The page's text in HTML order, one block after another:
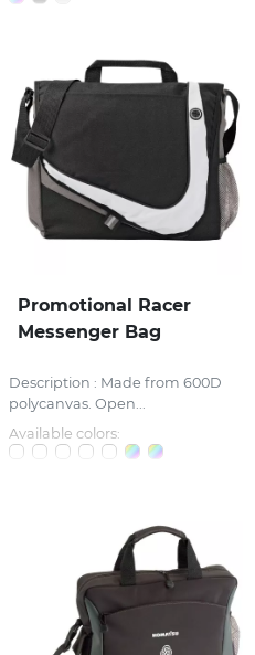
Promotional Racer
Messenger Bag
Description : Made from 600D
polycanvas. Open...
Available colors: